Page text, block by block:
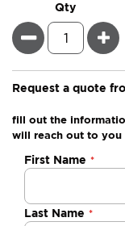
Qty
Minus Plus
Request a quote
fill out the
will reach out to you
Negotiable
Quote
First Name
Last Name